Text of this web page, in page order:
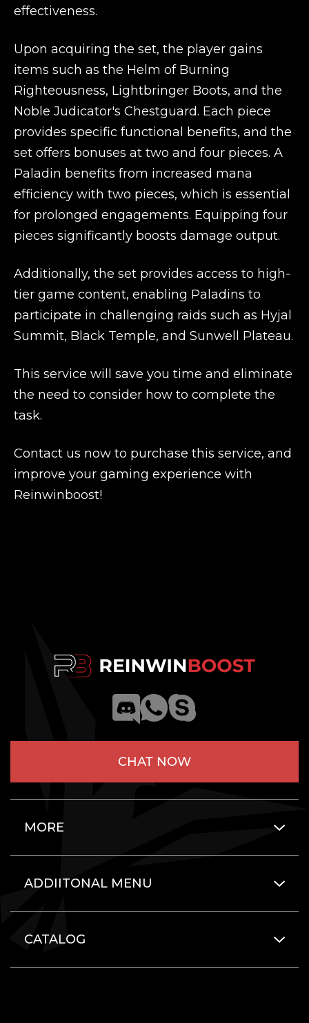
effectiveness.
Upon acquiring the set, the player gains
items such as the Helm of Burning
Righteousness, Lightbringer Boots, and the
Noble Judicator's Chestguard. Each piece
provides specific functional benefits, and the
set offers bonuses at two and four pieces. A
Paladin benefits from increased mana
efficiency with two pieces, which is essential
for prolonged engagements. Equipping four
pieces significantly boosts damage output.
Additionally, the set provides access to high-
tier game content, enabling Paladins to
participate in challenging raids such as Hyjal
Summit, Black Temple, and Sunwell Plateau.
This service will save you time and eliminate
the need to consider how to complete the
task.
Contact us now to purchase this service, and
improve your gaming experience with
Reinwinboost!
CHAT NOW
MORE
ADDIITONAL MENU
CATALOG